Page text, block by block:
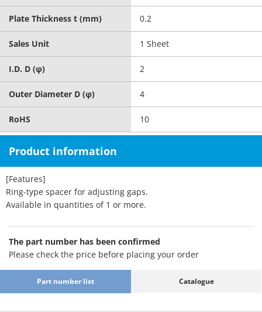
Plate Thickness t (mm) 0.2
Sales Unit 1 Sheet
I.D. D (φ) 2
Outer Diameter D (φ) 4
RoHS 10
Product information
[Features]
Ring-type spacer for adjusting gaps.
Available in quantities of 1 or more.
The part number has been confirmed
Please check the price before placing your order
Part number list Catalogue